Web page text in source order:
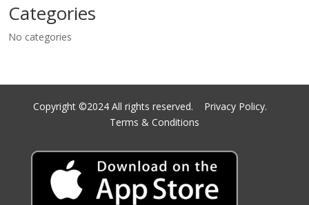
Categories
No categories
Copyright ©2024 All rights reserved. Privacy Policy.
Terms & Conditions